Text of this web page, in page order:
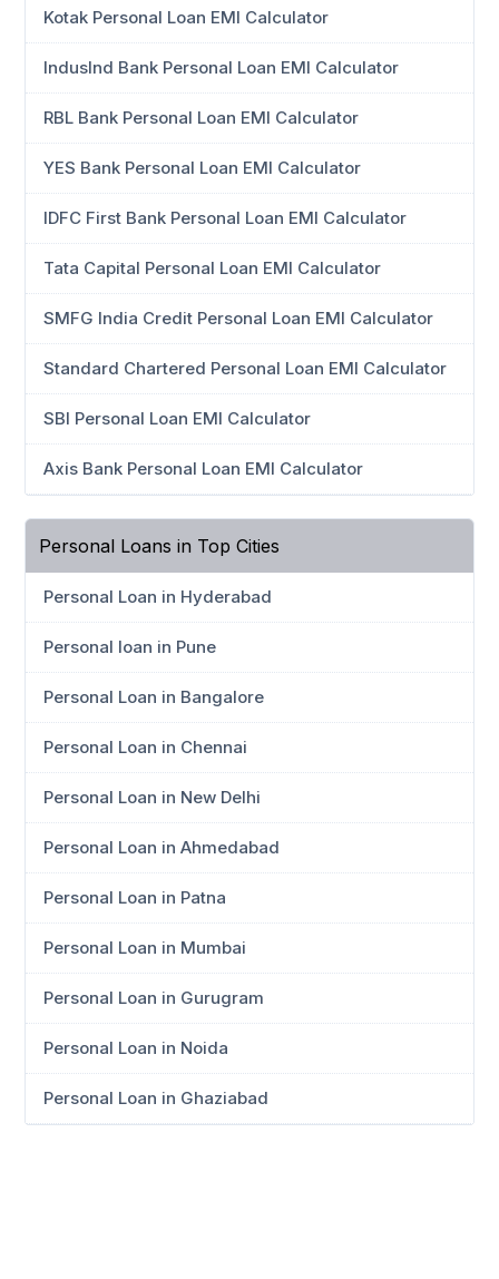
Kotak Personal Loan EMI Calculator
IndusInd Bank Personal Loan EMI Calculator
RBL Bank Personal Loan EMI Calculator
YES Bank Personal Loan EMI Calculator
IDFC First Bank Personal Loan EMI Calculator
Tata Capital Personal Loan EMI Calculator
SMFG India Credit Personal Loan EMI Calculator
Standard Chartered Personal Loan EMI Calculator
SBI Personal Loan EMI Calculator
Axis Bank Personal Loan EMI Calculator
Personal Loans in Top Cities
Personal Loan in Hyderabad
Personal loan in Pune
Personal Loan in Bangalore
Personal Loan in Chennai
Personal Loan in New Delhi
Personal Loan in Ahmedabad
Personal Loan in Patna
Personal Loan in Mumbai
Personal Loan in Gurugram
Personal Loan in Noida
Personal Loan in Ghaziabad